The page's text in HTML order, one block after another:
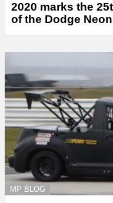
2020 marks the
of the Dodge
MP BLOG